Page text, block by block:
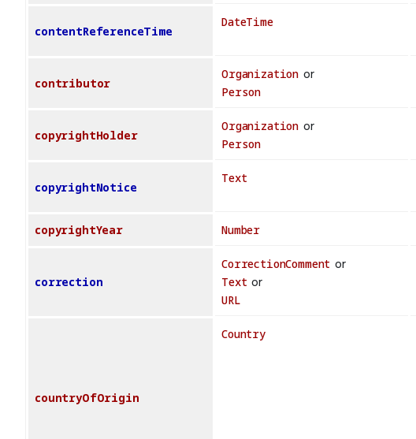
contentReferenceTime
DateTime
contributor
Organization or
Person
copyrightHolder
Organization or
Person
copyrightNotice
Text
copyrightYear Number
correction
CorrectionComment or
Text or
URL
countryOfOrigin
Country